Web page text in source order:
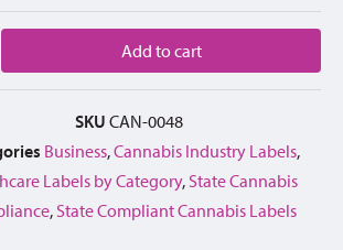
Add to cart
SKU CAN-0048
Business,Cannabis Industry Labels,
Labels by Category, State Cannabis
, State Compliant Cannabis Labels